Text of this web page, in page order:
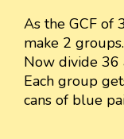
As the GCF of
make 2 groups.
Now divide 36
Each group
cans of blue